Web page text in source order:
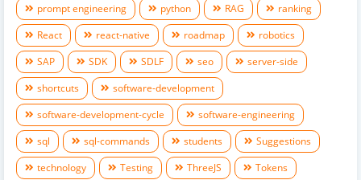
prompt engineering
python RAG
ranking
React
react-native roadmap
robotics
SAP
SDK SDLF seo
server-side
shortcuts
software-development
software-development-cycle
software-engineering
sql
sql-commands students
Suggestions
technology
Testing ThreeJS
Tokens